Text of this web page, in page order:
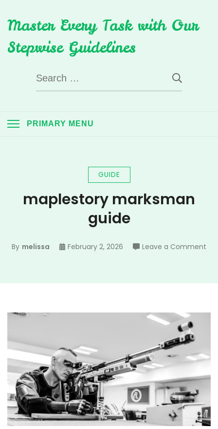
to
content
Master Every Task with Our
Stepwise Guidelines
Search
for:
PRIMARY MENU
GUIDE
maplestory marksman
guide
By melissa February 2, 2026 Leave a Comment